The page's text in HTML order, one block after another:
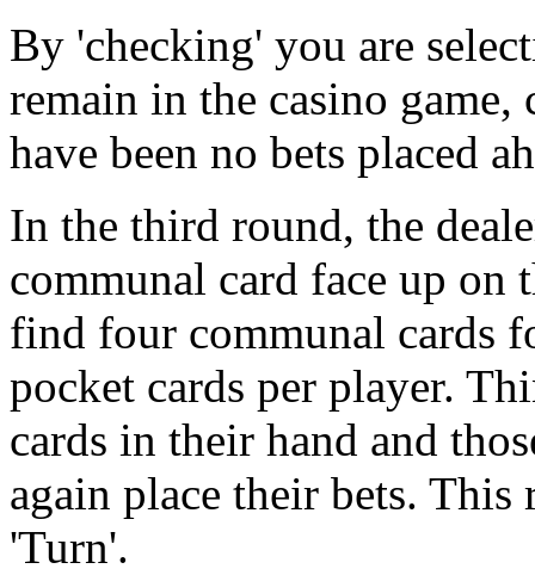
By 'checking' you are
remain in the casino
have been no bets placed
In the third round, the
communal card face up on
find four communal cards
pocket cards per player.
cards in their hand and
again place their bets. This
'Turn'.